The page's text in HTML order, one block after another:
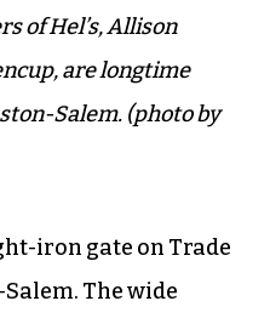
of Hel’s, Allison
are longtime
Salem. (photo by
iron gate on Trade
The wide